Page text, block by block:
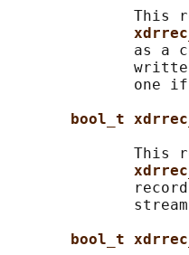
This
as a
one
bool_t
This
bool_t